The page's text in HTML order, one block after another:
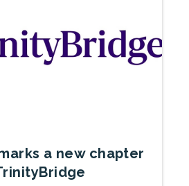
a new chapter